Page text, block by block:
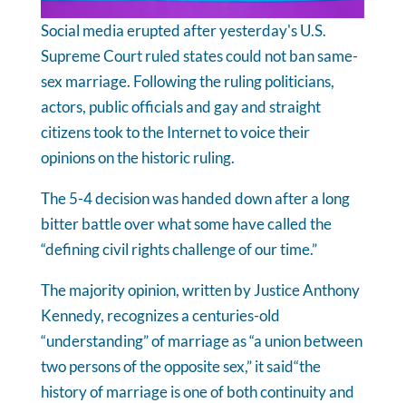
Social media erupted after yesterday's U.S.
Supreme Court ruled states could not ban same-
sex marriage. Following the ruling politicians,
actors, public officials and gay and straight
citizens took to the Internet to voice their
opinions on the historic ruling.
The 5-4 decision was handed down after a long
bitter battle over what some have called the
“defining civil rights challenge of our time.”
The majority opinion, written by Justice Anthony
Kennedy, recognizes a centuries-old
“understanding” of marriage as “a union between
two persons of the opposite sex,” it said“the
history of marriage is one of both continuity and